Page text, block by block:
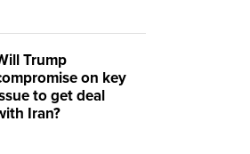
Trump
on key
to get deal
Iran?